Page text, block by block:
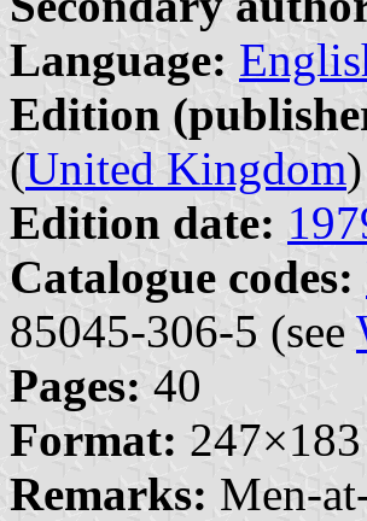
Language:
Edition
(United Kingdom)
Edition date:
Catalogue codes:
85045-306-5 (see
Pages: 40
Format:
Remarks: Men-